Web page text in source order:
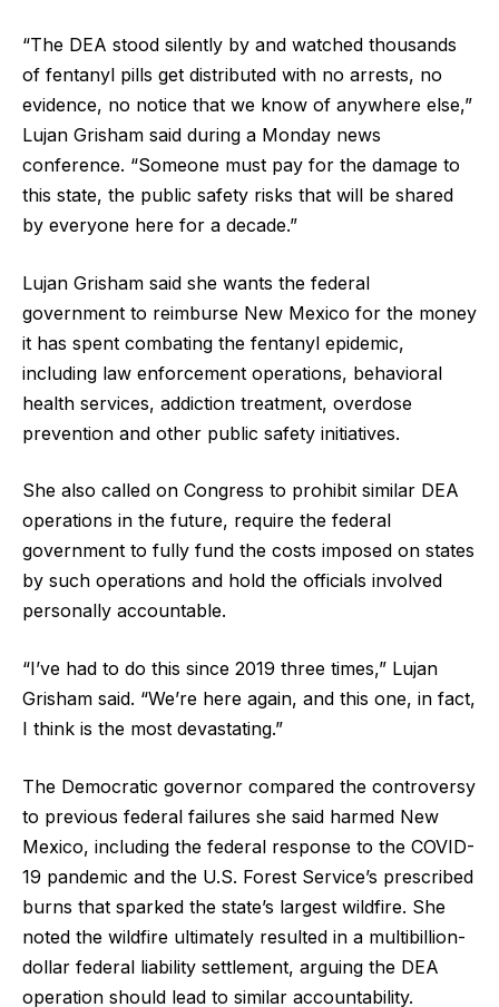
“The DEA stood silently by and watched thousands
of fentanyl pills get distributed with no arrests, no
evidence, no notice that we know of anywhere else,”
Lujan Grisham said during a Monday news
conference. “Someone must pay for the damage to
this state, the public safety risks that will be shared
by everyone here for a decade.”
Lujan Grisham said she wants the federal
government to reimburse New Mexico for the money
it has spent combating the fentanyl epidemic,
including law enforcement operations, behavioral
health services, addiction treatment, overdose
prevention and other public safety initiatives.
She also called on Congress to prohibit similar DEA
operations in the future, require the federal
government to fully fund the costs imposed on states
by such operations and hold the officials involved
personally accountable.
“I’ve had to do this since 2019 three times,” Lujan
Grisham said. “We’re here again, and this one, in fact,
I think is the most devastating.”
The Democratic governor compared the controversy
to previous federal failures she said harmed New
Mexico, including the federal response to the COVID-
19 pandemic and the U.S. Forest Service’s prescribed
burns that sparked the state’s largest wildfire. She
noted the wildfire ultimately resulted in a multibillion-
dollar federal liability settlement, arguing the DEA
operation should lead to similar accountability.